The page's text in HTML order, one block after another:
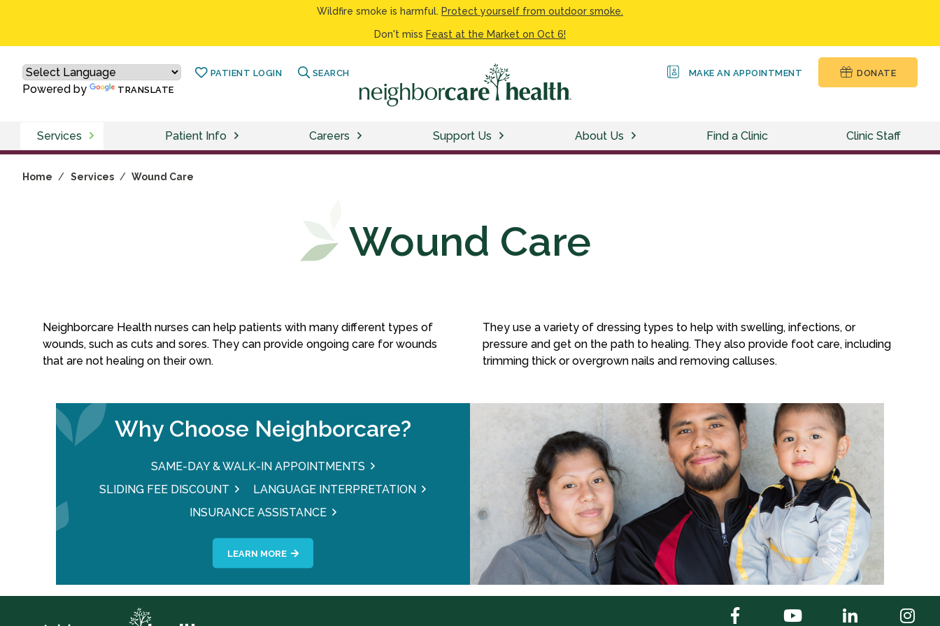
Wildfire smoke is harmful. Protect yourself from outdoor smoke.
Don't miss Feast at the Market on Oct 6!
Powered by TRANSLATE
PATIENT LOGIN SEARCH MAKE AN APPOINTMENT DONATE
Services Patient Info Careers Support Us About Us Find a Clinic Clinic Staff
Home / Services / Wound Care
Wound Care
Neighborcare Health nurses can help patients with many different types of
wounds, such as cuts and sores. They can provide ongoing care for wounds
that are not healing on their own.
They use a variety of dressing types to help with swelling, infections, or
pressure and get on the path to healing. They also provide foot care, including
trimming thick or overgrown nails and removing calluses.
Why Choose Neighborcare?
SAME-DAY & WALK-IN APPOINTMENTS
SLIDING FEE DISCOUNT
LANGUAGE INTERPRETATION
INSURANCE ASSISTANCE
LEARN MORE